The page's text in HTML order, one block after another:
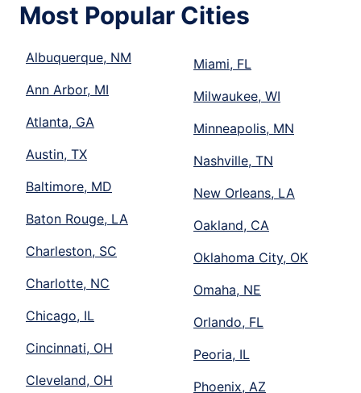
Most Popular Cities
Albuquerque, NM
Ann Arbor, MI
Atlanta, GA
Austin, TX
Baltimore, MD
Baton Rouge, LA
Charleston, SC
Charlotte, NC
Chicago, IL
Cincinnati, OH
Cleveland, OH
Miami, FL
Milwaukee, WI
Minneapolis, MN
Nashville, TN
New Orleans, LA
Oakland, CA
Oklahoma City, OK
Omaha, NE
Orlando, FL
Peoria, IL
Phoenix, AZ